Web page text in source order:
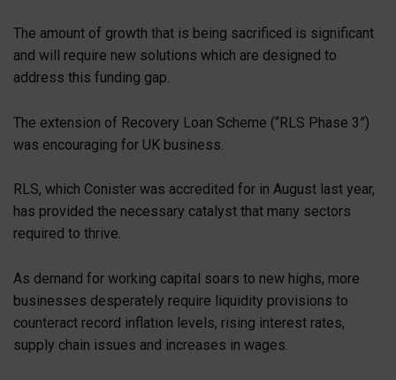
The amount of growth that is being sacrificed is significant
and will require new solutions which are designed to
address this funding gap.
The extension of Recovery Loan Scheme (“RLS Phase 3”)
was encouraging for UK business.
RLS, which Conister was accredited for in August last year,
has provided the necessary catalyst that many sectors
required to thrive.
As demand for working capital soars to new highs, more
businesses desperately require liquidity provisions to
counteract record inflation levels, rising interest rates,
supply chain issues and increases in wages.